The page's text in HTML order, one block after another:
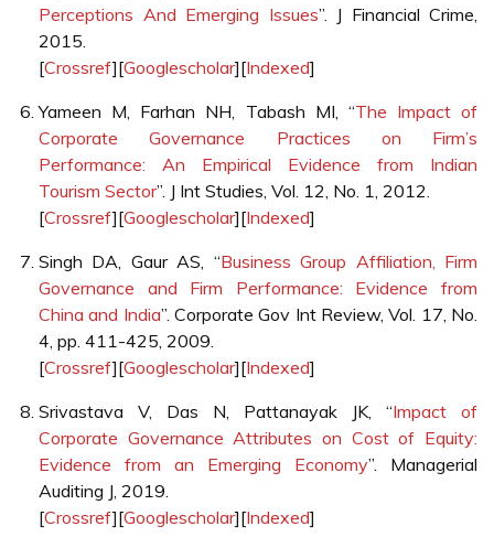
Perceptions And Emerging Issues”. J Financial Crime,
2015.
[Crossref][Googlescholar][Indexed]
Yameen M, Farhan NH, Tabash MI, “The Impact of
Corporate Governance Practices on Firm’s
Performance: An Empirical Evidence from Indian
Tourism Sector”. J Int Studies, Vol. 12, No. 1, 2012.
[Crossref][Googlescholar][Indexed]
Singh DA, Gaur AS, “Business Group Affiliation, Firm
Governance and Firm Performance: Evidence from
China and India”. Corporate Gov Int Review, Vol. 17, No.
4, pp. 411-425, 2009.
[Crossref][Googlescholar][Indexed]
Srivastava V, Das N, Pattanayak JK, “Impact of
Corporate Governance Attributes on Cost of Equity:
Evidence from an Emerging Economy”. Managerial
Auditing J, 2019.
[Crossref][Googlescholar][Indexed]